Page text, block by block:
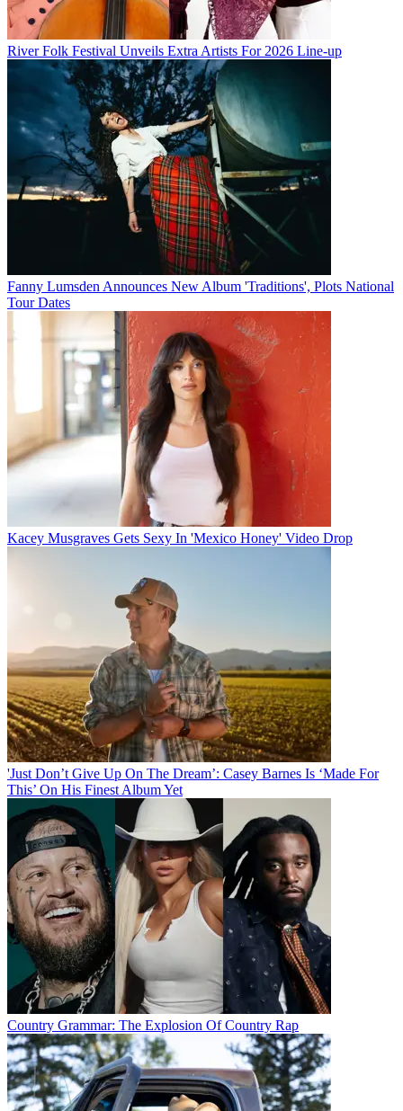
River Folk Festival Unveils Extra Artists For 2026 Line-up
Fanny Lumsden Announces New Album 'Traditions', Plots National
Tour Dates
Kacey Musgraves Gets Sexy In 'Mexico Honey' Video Drop
'Just Don’t Give Up On The Dream’: Casey Barnes Is ‘Made For
This’ On His Finest Album Yet
Country Grammar: The Explosion Of Country Rap